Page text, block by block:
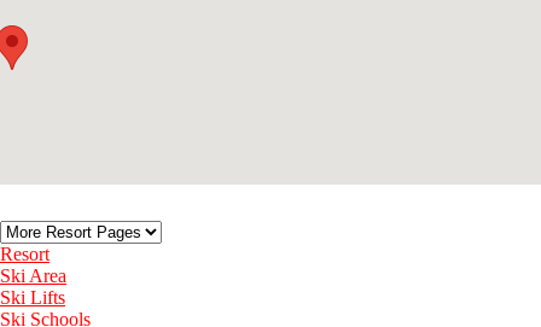
Resort
Ski Area
Ski Lifts
Ski Schools